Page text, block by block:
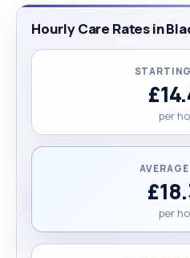
Hourly Care Rates in
per
per